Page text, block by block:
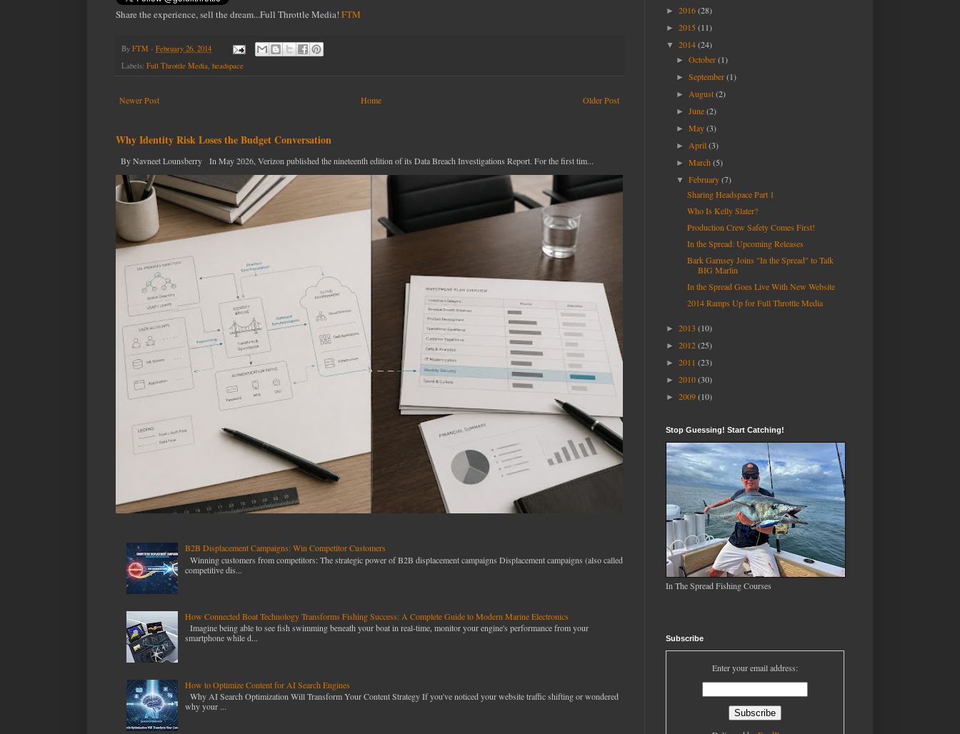
Share the experience, sell the dream...Full Throttle Media! FTM
By FTM - February 26, 2014
Labels: Full Throttle Media, headspace
Newer Post Older Post
Home
Why Identity Risk Loses the Budget Conversation
By Navneet Lounsberry In May 2026, Verizon published the nineteenth edition of its Data Breach Investigations Report. For the first tim...
B2B Displacement Campaigns: Win Competitor Customers
Winning customers from competitors: The strategic power of B2B displacement campaigns Displacement campaigns (also called
competitive dis...
How Connected Boat Technology Transforms Fishing Success: A Complete Guide to Modern Marine Electronics
Imagine being able to see fish swimming beneath your boat in real-time, monitor your engine's performance from your
smartphone while d...
How to Optimize Content for AI Search Engines
Why AI Search Optimization Will Transform Your Content Strategy If you've noticed your website traffic shifting or wondered
why your ...
► 2016(28)
► 2015 (11)
▼ 2014(24)
►October(1)
►September(1)
►August(2)
►June(2)
►May(3)
►April(3)
►March(5)
▼February(7)
Sharing Headspace Part 1
Who Is Kelly Slater?
Production Crew Safety Comes First!
In the Spread: Upcoming Releases
Bark Garnsey Joins "In the Spread" to Talk
BIG Marlin
In the Spread Goes Live With New Website
2014 Ramps Up for Full Throttle Media
► 2013 (10)
► 2012(25)
► 2011 (23)
► 2010(30)
► 2009(10)
Stop Guessing! Start Catching!
In The Spread Fishing Courses
Subscribe
Enter your email address: